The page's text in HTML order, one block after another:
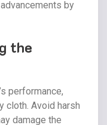
by
the
performance,
cloth. Avoid harsh
damage the